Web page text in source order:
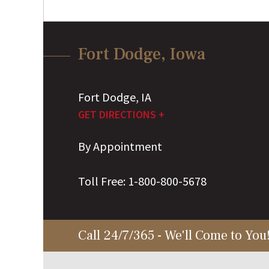
Fort Dodge, Iowa
Fort Dodge, IA
GET DIRECTIONS +
By Appointment
Toll Free: 1-800-800-5678
Call 24/7/365 - We'll Come to